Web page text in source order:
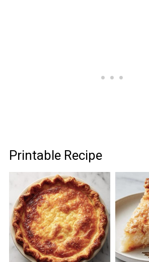
Printable Recipe